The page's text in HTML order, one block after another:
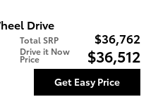
Drive
Total SRP $36,762
Drive it Now
Price $36,512
Get Easy Price